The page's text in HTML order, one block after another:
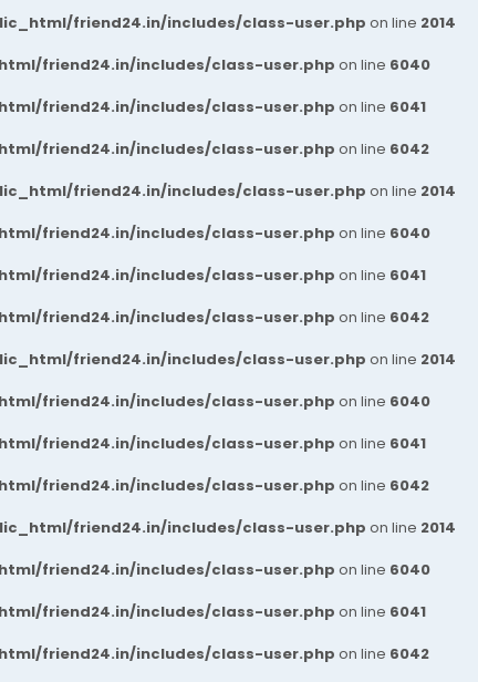
friend24.in/includes/class-user.php on line 2014
friend24.in/includes/class-user.php on line 6040
friend24.in/includes/class-user.php on line 6041
friend24.in/includes/class-user.php on line 6042
friend24.in/includes/class-user.php on line 2014
friend24.in/includes/class-user.php on line 6040
friend24.in/includes/class-user.php on line 6041
friend24.in/includes/class-user.php on line 6042
friend24.in/includes/class-user.php on line 2014
friend24.in/includes/class-user.php on line 6040
friend24.in/includes/class-user.php on line 6041
friend24.in/includes/class-user.php on line 6042
friend24.in/includes/class-user.php on line 2014
friend24.in/includes/class-user.php on line 6040
friend24.in/includes/class-user.php on line 6041
friend24.in/includes/class-user.php on line 6042